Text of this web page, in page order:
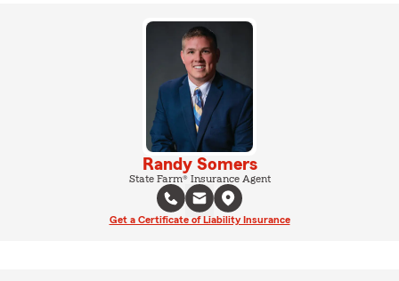
Randy Somers
State Farm® Insurance Agent
Get a Certificate of Liability Insurance